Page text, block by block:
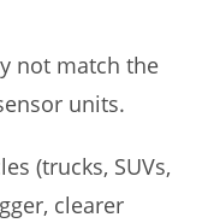
not match the
units.
(trucks, SUVs,
clearer